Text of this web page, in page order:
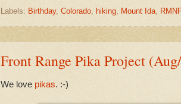
Labels: Birthday, Colorado hiking Mount Ida RMNP
Front Range Pika Project
We love pikas. :-)